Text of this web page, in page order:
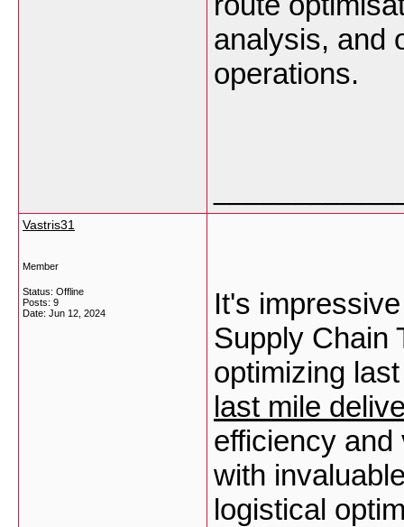
analysis, and
operations.
Vastris31
Member
Status: Offline
Posts: 9
Date: Jun 12, 2024
It's
Supply Chain
optimizing
last mile
efficiency and
with
logistical